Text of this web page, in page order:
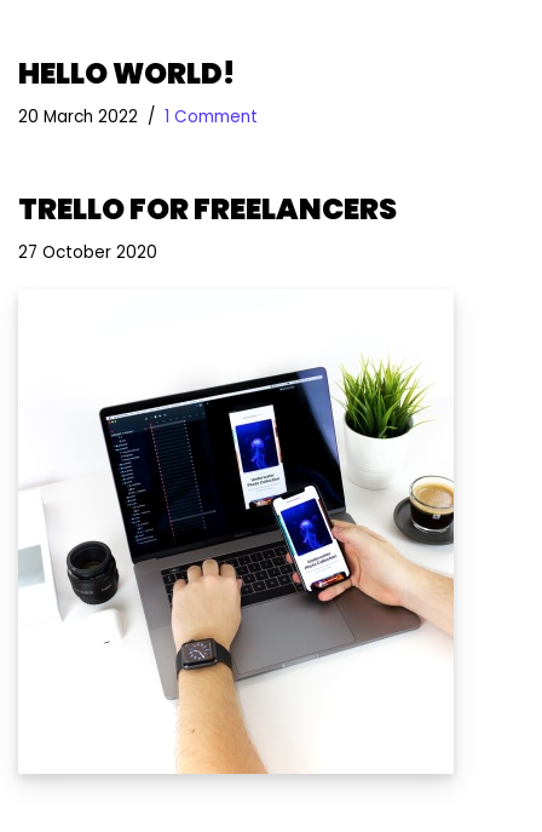
HELLO WORLD!
20 March 2022 1 Comment
TRELLO FOR FREELANCERS
27 October 2020